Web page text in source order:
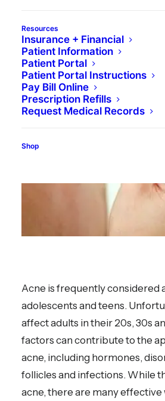
Resources
Insurance + Financial
Patient Information
Patient Portal
Patient Portal Instructions
Pay Bill Online
Prescription Refills
Request Medical Records
Shop
Acne is frequently considered
adolescents and teens.
affect adults in their 20s, 30s
factors can contribute to the
acne, including hormones,
follicles and infections. While
acne, there are many effective